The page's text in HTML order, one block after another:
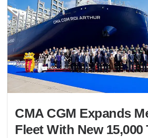
CMA CGM Expands
Fleet With New 15,000